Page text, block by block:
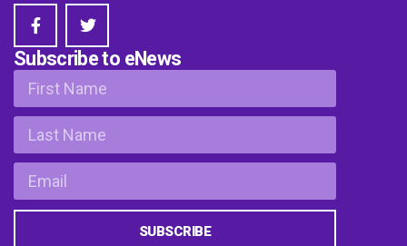
Subscribe to eNews
SUBSCRIBE